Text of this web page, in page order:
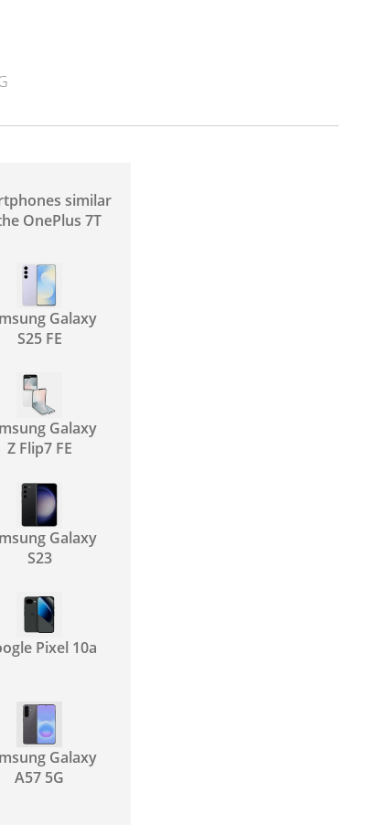
similar
OnePlus 7T
Galaxy
S25 FE
Galaxy
Z Flip7 FE
Galaxy
S23
Pixel 10a
Galaxy
A57 5G